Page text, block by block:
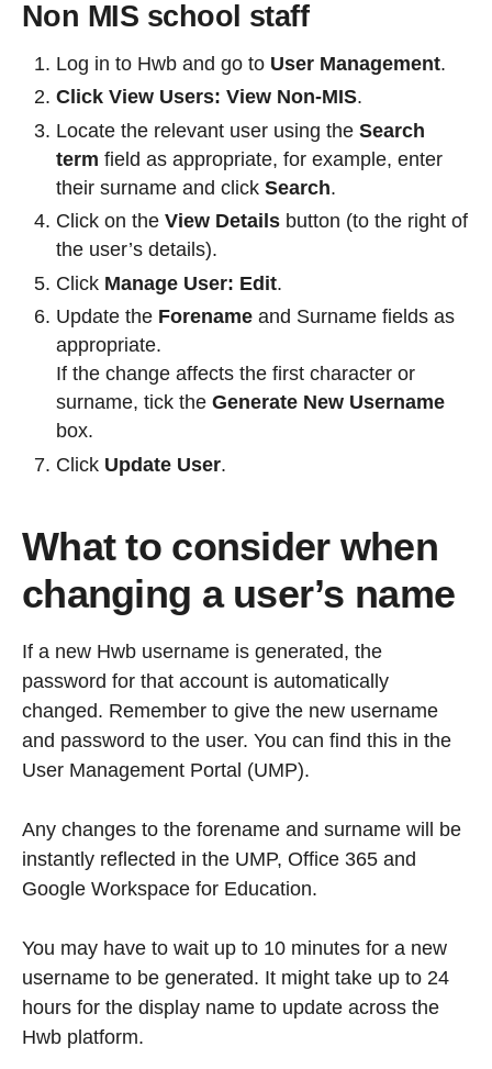
Non MIS school staff
Log in to Hwb and go to User Management.
Click View Users: View Non-MIS.
Locate the relevant user using the Search
term field as appropriate, for example, enter
their surname and click Search.
Click on the View Details button (to the right of
the user’s details).
Click Manage User: Edit.
Update the Forename and Surname fields as
appropriate.
If the change affects the first character or
surname, tick the Generate New Username
box.
Click Update User.
What to consider when
changing a user’s name
If a new Hwb username is generated, the
password for that account is automatically
changed. Remember to give the new username
and password to the user. You can find this in the
User Management Portal (UMP).
Any changes to the forename and surname will be
instantly reflected in the UMP, Office 365 and
Google Workspace for Education.
You may have to wait up to 10 minutes for a new
username to be generated. It might take up to 24
hours for the display name to update across the
Hwb platform.